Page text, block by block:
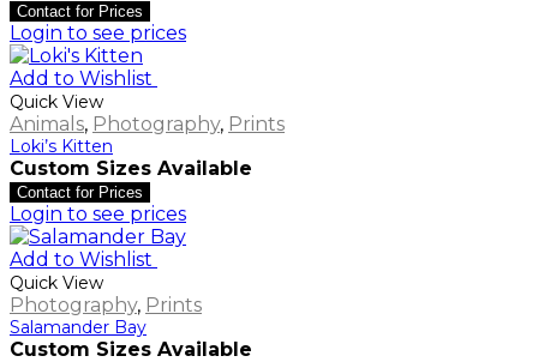
Contact for Prices
Login to see prices
Add to Wishlist
Quick View
Animals, Photography, Prints
Loki’s Kitten
Custom Sizes Available
Contact for Prices
Login to see prices
Add to Wishlist
Quick View
Photography, Prints
Salamander Bay
Custom Sizes Available